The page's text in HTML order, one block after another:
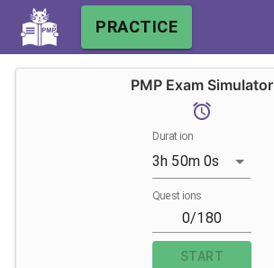
PRACTICE
PMP Exam Simulator
Duration
3h 50m 0s
Questions
START